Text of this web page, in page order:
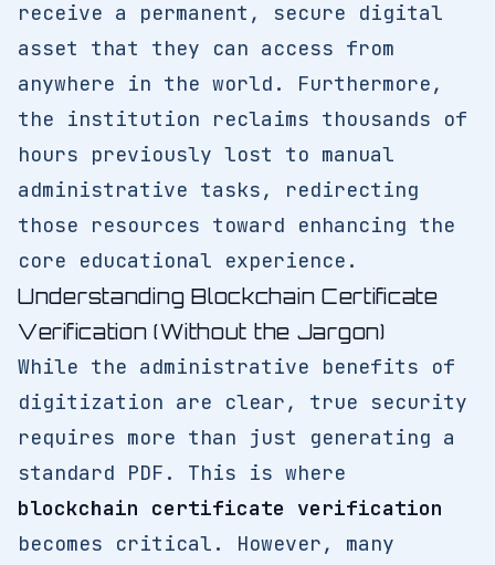
receive a permanent, secure digital
asset that they can access from
anywhere in the world. Furthermore,
the institution reclaims thousands of
hours previously lost to manual
administrative tasks, redirecting
those resources toward enhancing the
core educational experience.
Understanding Blockchain Certificate
Verification (Without the Jargon)
While the administrative benefits of
digitization are clear, true security
requires more than just generating a
standard PDF. This is where
blockchain certificate verification
becomes critical. However, many